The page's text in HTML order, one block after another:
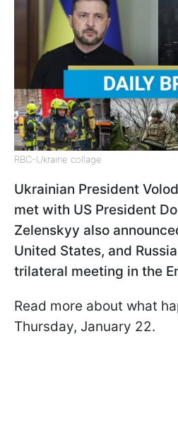
RBC-Ukraine collage
Ukrainian President
met with US President
Zelenskyy also
United States, and
trilateral meeting in the
Read more about what
Thursday, January 22.